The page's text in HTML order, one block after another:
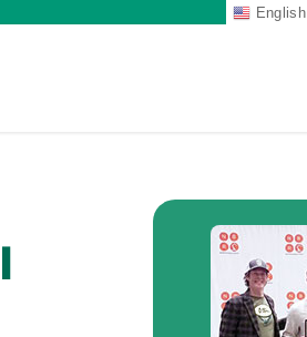
English